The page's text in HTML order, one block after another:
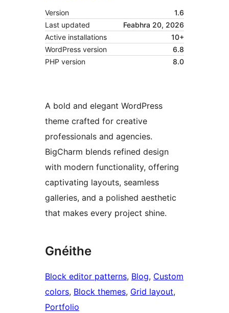
Version
1.6
Last updated
Feabhra 20, 2026
Active installations
10+
WordPress version
6.8
PHP version
8.0
A bold and elegant WordPress
theme crafted for creative
professionals and agencies.
BigCharm blends refined design
with modern functionality, offering
captivating layouts, seamless
galleries, and a polished aesthetic
that makes every project shine.
Gnéithe
Block editor patterns, Blog, Custom
colors, Block themes, Grid layout
Portfolio